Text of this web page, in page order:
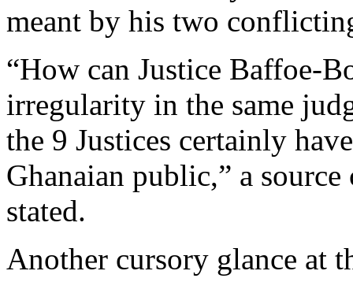
meant by his two
“How can Justice Baffoe-
irregularity in the same
the 9 Justices certainly
Ghanaian public,” a
stated.
Another cursory glance at